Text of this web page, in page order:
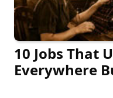
10 Jobs That
Everywhere